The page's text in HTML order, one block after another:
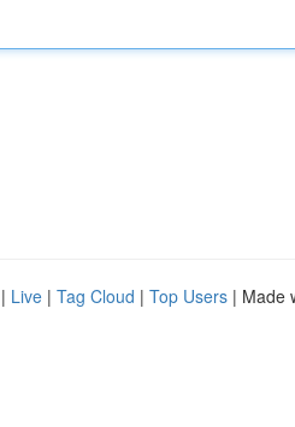
| Live | Tag Cloud | Top Users | Made